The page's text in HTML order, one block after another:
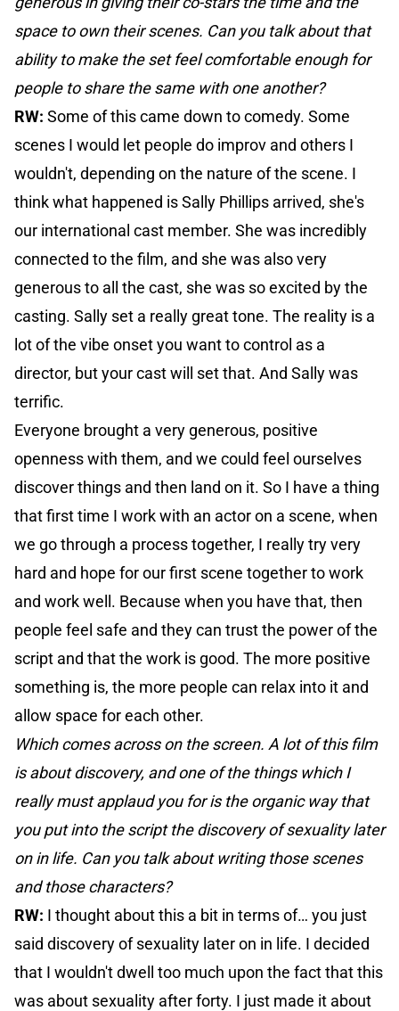
space to own their scenes. Can you talk about that
ability to make the set feel comfortable enough for
people to share the same with one another?
RW: Some of this came down to comedy. Some
scenes I would let people do improv and others I
wouldn't, depending on the nature of the scene. I
think what happened is Sally Phillips arrived, she's
our international cast member. She was incredibly
connected to the film, and she was also very
generous to all the cast, she was so excited by the
casting. Sally set a really great tone. The reality is a
lot of the vibe onset you want to control as a
director, but your cast will set that. And Sally was
terrific.
Everyone brought a very generous, positive
openness with them, and we could feel ourselves
discover things and then land on it. So I have a thing
that first time I work with an actor on a scene, when
we go through a process together, I really try very
hard and hope for our first scene together to work
and work well. Because when you have that, then
people feel safe and they can trust the power of the
script and that the work is good. The more positive
something is, the more people can relax into it and
allow space for each other.
Which comes across on the screen. A lot of this film
is about discovery, and one of the things which I
really must applaud you for is the organic way that
you put into the script the discovery of sexuality later
on in life. Can you talk about writing those scenes
and those characters?
RW: I thought about this a bit in terms of… you just
said discovery of sexuality later on in life. I decided
that I wouldn't dwell too much upon the fact that this
was about sexuality after forty. I just made it about